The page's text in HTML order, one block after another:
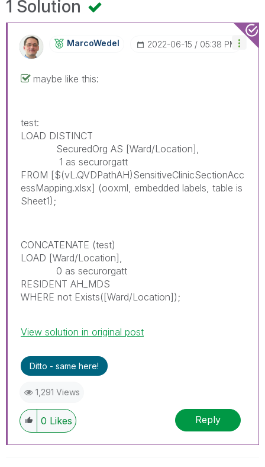
1 Solution
MarcoWedel ‎2022-06-15 05:38 PM
maybe like this:
test:
LOAD DISTINCT
SecuredOrg AS [Ward/Location],
1 as securorgatt
FROM [$(vL.QVDPathAH)SensitiveClinicSectionAcc
essMapping.xlsx] (ooxml, embedded labels, table is
Sheet1);
CONCATENATE (test)
LOAD [Ward/Location],
0 as securorgatt
RESIDENT AH_MDS
WHERE not Exists([Ward/Location]);
View solution in original post
Ditto - same here!
1,291 Views
0 Likes Reply